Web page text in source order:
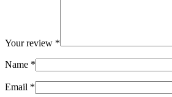
Your review *
Name *
Email *